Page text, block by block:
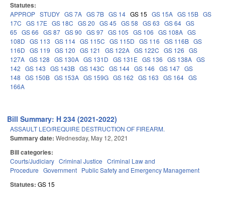
Statutes:
APPROP STUDY GS 7A GS 7B GS 14 GS 15 GS 15A GS 15B GS
17C GS 17E GS 18C GS 20 GS 45 GS 58 GS 63 GS 64 GS
65 GS 66 GS 87 GS 90 GS 97 GS 105 GS 106 GS 108A GS
108D GS 113 GS 114 GS 115C GS 115D GS 116 GS 116B GS
116D GS 119 GS 120 GS 121 GS 122A GS 122C GS 126 GS
127A GS 128 GS 130A GS 131D GS 131E GS 136 GS 138A GS
142 GS 143 GS 143B GS 143C GS 144 GS 146 GS 147 GS
148 GS 150B GS 153A GS 159G GS 162 GS 163 GS 164 GS
166A
Bill Summary: H 234 (2021-2022)
ASSAULT LEO/REQUIRE DESTRUCTION OF FIREARM.
Summary date: Wednesday, May 12, 2021
Bill categories:
Courts/Judiciary Criminal Justice Criminal Law and
Procedure Government Public Safety and Emergency Management
Statutes: GS 15